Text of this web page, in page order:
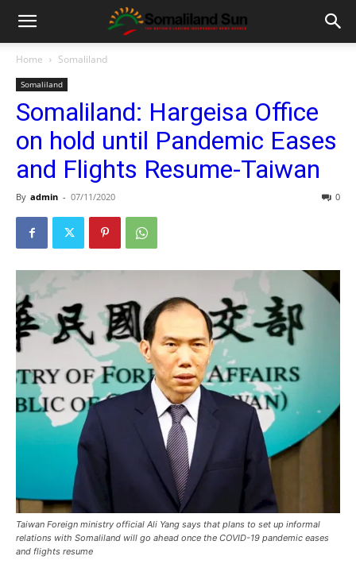
Home Somaliland
Somaliland
Somaliland: Hargeisa Office
on hold until Pandemic Eases
and Flights Resume-Taiwan
By admin - 07/11/2020 0
Taiwan Foreign ministry official Ali Yang says that plans to set up informal
relations with Somaliland will go ahead once the COVID-19 pandemic eases
and flights resume